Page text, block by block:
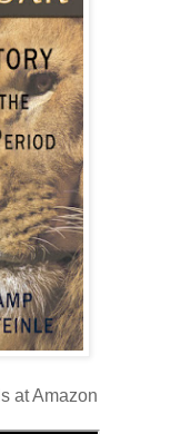
at Amazon